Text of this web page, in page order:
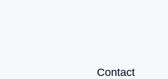
Contact